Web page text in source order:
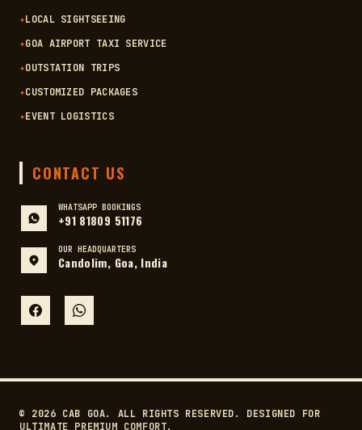
✦LOCAL SIGHTSEEING
✦GOA AIRPORT TAXI SERVICE
✦OUTSTATION TRIPS
✦CUSTOMIZED PACKAGES
✦EVENT LOGISTICS
CONTACT US
WHATSAPP BOOKINGS
+91 81809 51176
OUR HEADQUARTERS
Candolim, Goa, India
© 2026 CAB GOA. ALL RIGHTS RESERVED. DESIGNED FOR
ULTIMATE PREMIUM COMFORT.